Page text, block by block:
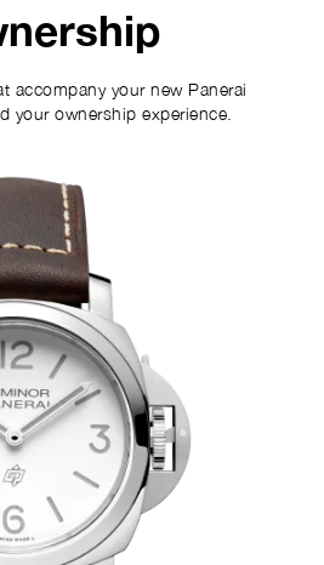
accompany your new Panerai
your ownership experience.